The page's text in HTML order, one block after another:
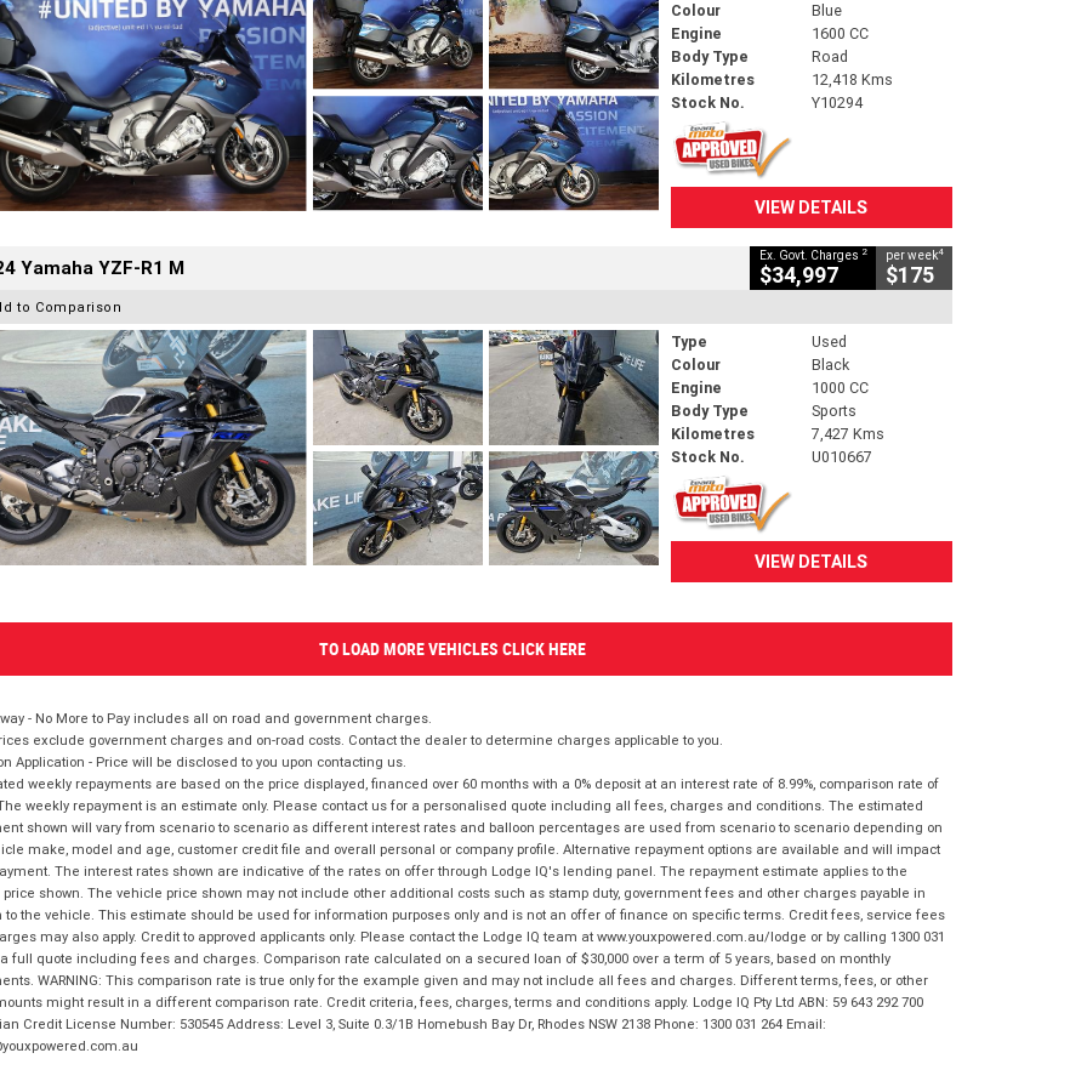
Colour
Blue
Engine
1600 CC
Body Type
Road
Kilometres
12,418 Kms
Stock No.
Y10294
VIEW DETAILS
Yamaha YZF-R1 M Ex. Govt. Charges 2
$34,997
per week4
$175
to Comparison
Type
Used
Colour
Black
Engine
1000 CC
Body Type
Sports
Kilometres
7,427 Kms
Stock No.
U010667
VIEW DETAILS
TO LOAD MORE VEHICLES CLICK HERE
- No More to Pay includes all on road and government charges.
exclude government charges and on-road costs. Contact the dealer to determine charges applicable to you.
Application - Price will be disclosed to you upon contacting us.
weekly repayments are based on the price displayed, financed over 60 months with a 0% deposit at an interest rate of 8.99%, comparison rate of
weekly repayment is an estimate only. Please contact us for a personalised quote including all fees, charges and conditions. The estimated
shown will vary from scenario to scenario as different interest rates and balloon percentages are used from scenario to scenario depending on
make, model and age, customer credit file and overall personal or company profile. Alternative repayment options are available and will impact
The interest rates shown are indicative of the rates on offer through Lodge IQ's lending panel. The repayment estimate applies to the
shown. The vehicle price shown may not include other additional costs such as stamp duty, government fees and other charges payable in
to the vehicle. This estimate should be used for information purposes only and is not an offer of finance on specific terms. Credit fees, service fees
may also apply. Credit to approved applicants only. Please contact the Lodge IQ team at www.youxpowered.com.au/lodge or by calling 1300 031
full quote including fees and charges. Comparison rate calculated on a secured loan of $30,000 over a term of 5 years, based on monthly
WARNING: This comparison rate is true only for the example given and may not include all fees and charges. Different terms, fees, or other
might result in a different comparison rate. Credit criteria, fees, charges, terms and conditions apply. Lodge IQ Pty Ltd ABN: 59 643 292 700
Credit License Number: 530545 Address: Level 3, Suite 0.3/1B Homebush Bay Dr, Rhodes NSW 2138 Phone: 1300 031 264 Email: